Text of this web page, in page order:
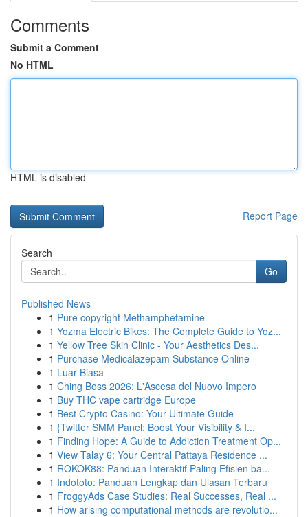
Comments
Submit a Comment
No HTML
HTML is disabled
Report Page
Search
Go
Published News
1 Pure copyright Methamphetamine
1 Yozma Electric Bikes: The Complete Guide to Yoz...
1 Yellow Tree Skin Clinic - Your Aesthetics Des...
1 Purchase Medicalazepam Substance Online
1 Luar Biasa
1 Ching Boss 2026: L'Ascesa del Nuovo Impero
1 Buy THC vape cartridge Europe
1 Best Crypto Casino: Your Ultimate Guide
1 {Twitter SMM Panel: Boost Your Visibility & I...
1 Finding Hope: A Guide to Addiction Treatment Op...
1 View Talay 6: Your Central Pattaya Residence ...
1 ROKOK88: Panduan Interaktif Paling Efisien ba...
1 Indototo: Panduan Lengkap dan Ulasan Terbaru
1 FroggyAds Case Studies: Real Successes, Real ...
1 How arising computational methods are revolutio...